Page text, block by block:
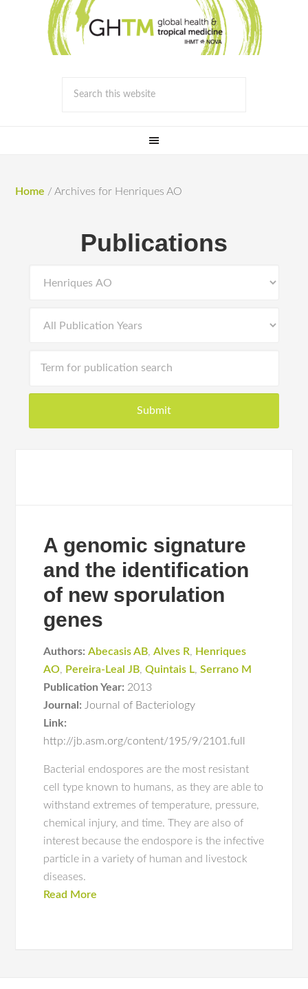
Home / Archives for Henriques AO
Publications
A genomic signature
and the identification
of new sporulation
genes
Authors: Abecasis AB,Alves R, Henriques
AO, Pereira-Leal JB,Quintais L,Serrano M
Publication Year: 2013
Journal: Journal of Bacteriology
Link:
http://jb.asm.org/content/195/9/2101.full
Bacterial endospores are the most resistant
cell type known to humans, as they are able to
withstand extremes of temperature, pressure,
chemical injury, and time. They are also of
interest because the endospore is the infective
particle in a variety of human and livestock
diseases.
Read More